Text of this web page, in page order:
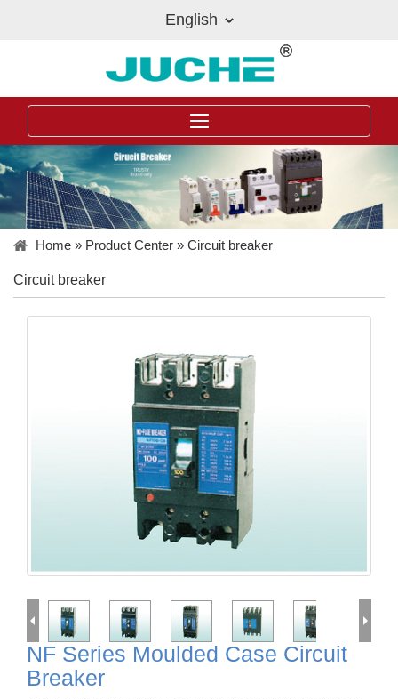
English
Home » Product Center » Circuit breaker
Circuit breaker
NF Series Moulded Case Circuit
Breaker